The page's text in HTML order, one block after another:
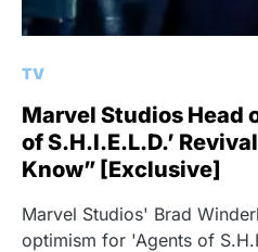
TV
Marvel Studios Head
of S.H.I.E.L.D.’
Know” [Exclusive]
Marvel Studios' Brad
optimism for 'Agents of